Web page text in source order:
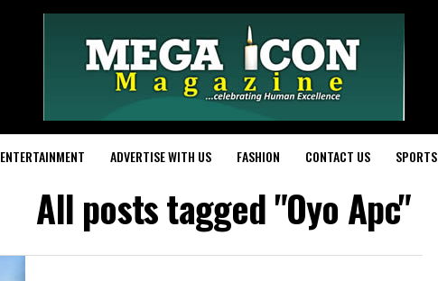
ENTERTAINMENT ADVERTISE WITH US FASHION CONTACT US SPORTS
All posts tagged "Oyo Apc"